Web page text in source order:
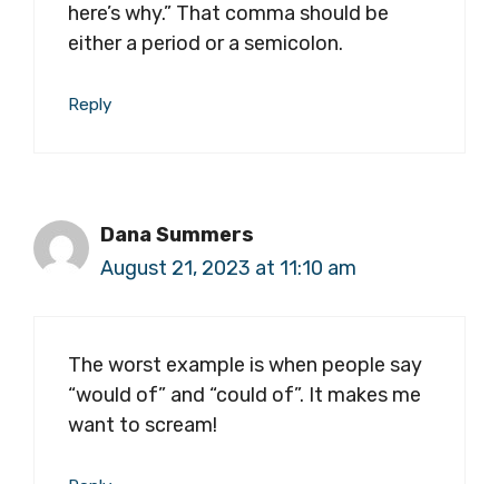
here’s why.” That comma should be
either a period or a semicolon.
Reply
Dana Summers
August 21, 2023 at 11:10 am
The worst example is when people say
“would of” and “could of”. It makes me
want to scream!